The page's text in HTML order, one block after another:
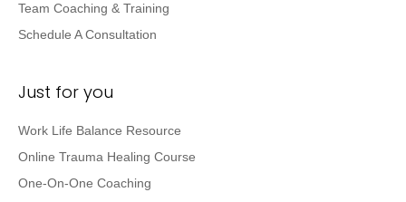
Team Coaching & Training
Schedule A Consultation
Just for you
Work Life Balance Resource
Online Trauma Healing Course
One-On-One Coaching